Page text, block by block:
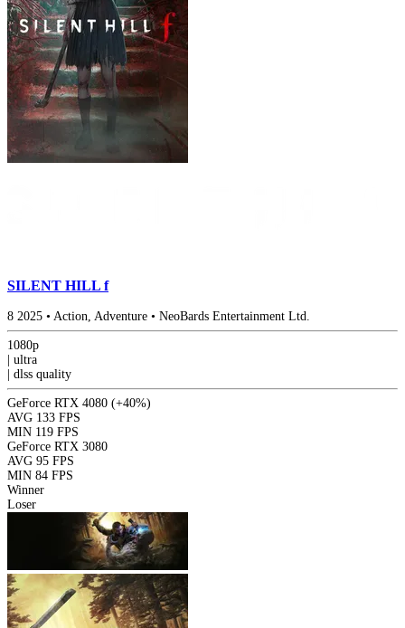
SILENT HILL f
8 2025 • Action, Adventure • NeoBards Entertainment Ltd.
1080p
ultra
dlss quality
GeForce RTX 4080 (+40%)
AVG 133 FPS
MIN 119 FPS
GeForce RTX 3080
AVG 95 FPS
MIN 84 FPS
Winner
Loser